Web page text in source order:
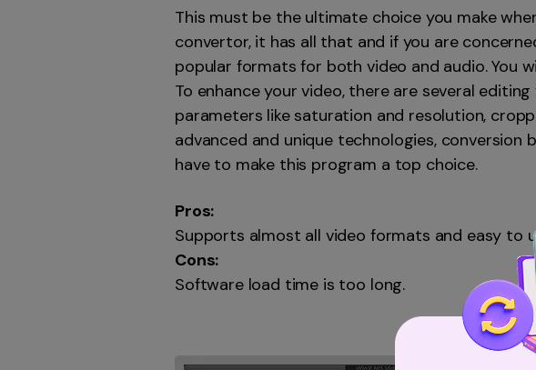
This must be the ultimate choice you make
convertor, it has all that and if you are
popular formats for both video and audio. You
To enhance your video, there are several
parameters like saturation and resolution,
advanced and unique technologies,
have to make this program a top choice.
Pros:
Supports almost all video formats and easy to
Cons:
Software load time is too long.